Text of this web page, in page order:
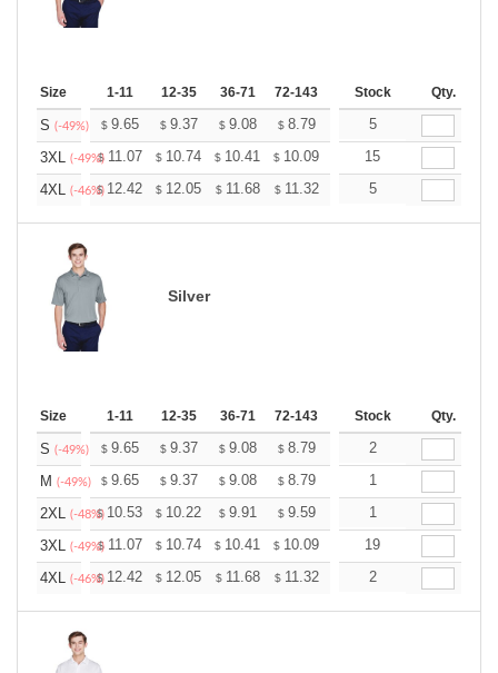
Size 1-11 12-35 36-71 72-143 144-287 288 + More
Stock Qty.
S (-49%) $ 9.65 $ 9.37 $ 9.08 $ 8.79 8.51
5
3XL (-49%)
$ 11.07 $ 10.74 $ 10.41 $ 10.09 9.76
15
4XL (-46%)
$ 12.42 $ 12.05 $ 11.68 $ 11.32 10.95
5
Silver
Size 1-11 12-35 36-71 72-143 144-287 288 + More
Stock Qty.
S (-49%) $ 9.65 $ 9.37 $ 9.08 $ 8.79 8.51
2
M (-49%) $ 9.65 $ 9.37 $ 9.08 $ 8.79 8.51
1
2XL (-48%)
$ 10.53 $ 10.22 $ 9.91 $ 9.59 9.28
1
3XL (-49%)
$ 11.07 $ 10.74 $ 10.41 $ 10.09 9.76
19
4XL (-46%)
$ 12.42 $ 12.05 $ 11.68 $ 11.32 10.95
2